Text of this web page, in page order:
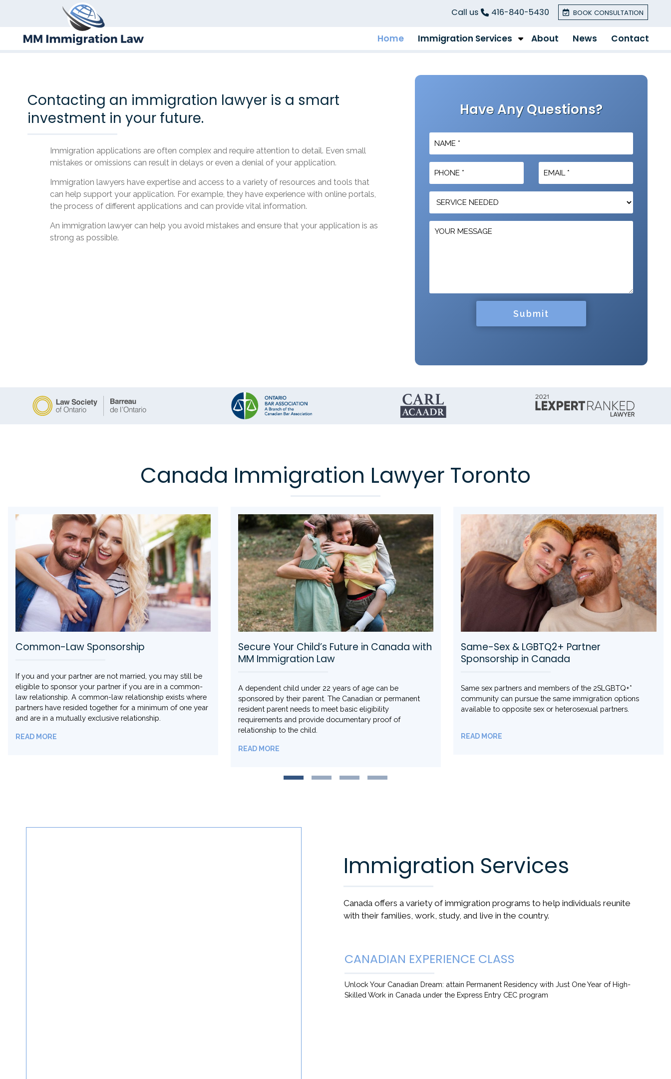
Call us 416-840-5430 BOOK CONSULTATION
Home Immigration Services About News Contact
Contacting an immigration lawyer is a smart
investment in your future.
Immigration applications are often complex and require attention to detail. Even small
mistakes or omissions can result in delays or even a denial of your application.
Immigration lawyers have expertise and access to a variety of resources and tools that
can help support your application. For example, they have experience with online portals,
the process of different applications and can provide vital information.
An immigration lawyer can help you avoid mistakes and ensure that your application is as
strong as possible.
Have Any Questions?
Canada Immigration Lawyer Toronto
Secure Your Child’s Future in Canada with
A dependent child under 22 years of age can be
sponsored by their parent. The Canadian or permanent
resident parent needs to meet basic eligibility
requirements and provide documentary proof of
Same-Sex & LGBTQ2+ Partner
Sponsorship in Canada
Same sex partners and members of the 2SLGBTQ+*
community can pursue the same immigration options
available to opposite sex or heterosexual partners.
READ MORE
2024 Parents & Grandparent Sponsorship
(PGP 2024)
Reunite Your Family in Canada: Sponsor Your Parents or
Grandparents for Permanent Residency!
READ MORE
Immigration Services
Canada offers a variety of immigration programs to help individuals reunite
with their families, work, study, and live in the country.
CANADIAN EXPERIENCE CLASS
Unlock Your Canadian Dream: attain Permanent Residency with Just One Year of High-
Skilled Work in Canada under the Express Entry CEC program